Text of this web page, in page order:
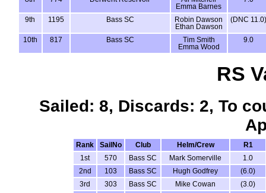
Emma Barnes
9th 1195 Bass SC
Robin Dawson
Ethan Dawson
(DNC 11.0)
10th 817 Bass SC
Tim Smith
Emma Wood
9.0
RS
Sailed: 8, Discards: 2, To
Rank SailNo Club Helm/Crew
R1
1st
570 Bass SC Mark Somerville
1.0
2nd
103 Bass SC Hugh Godfrey
(6.0)
3rd
303 Bass SC Mike Cowan
(3.0)